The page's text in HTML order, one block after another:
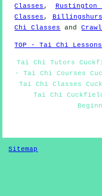
Classes ,
Classes ,
Chi Classes
and
TOP - Tai Chi
Tai Chi Tutors
- Tai Chi Courses
Tai Chi Classes
Tai Chi
Sitemap